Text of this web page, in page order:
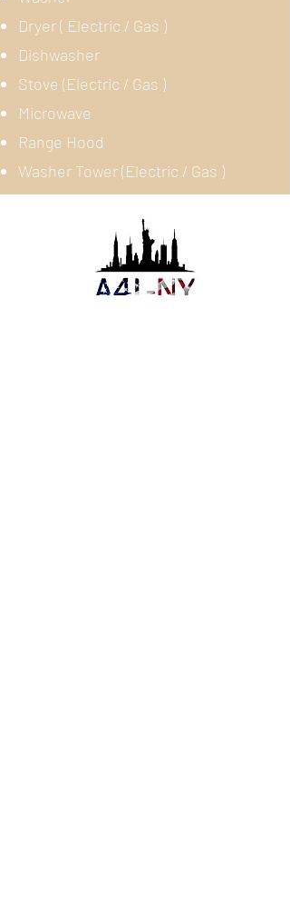
Dryer ( Electric / Gas )
Dishwasher
Stove (Electric / Gas )
Microwave
Range Hood
Washer Tower (Electric / Gas )